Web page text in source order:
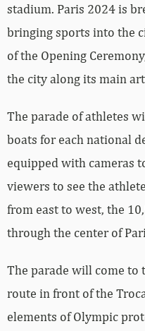
stadium. Paris 2024 is
bringing sports into the
of the Opening
the city along its main
The parade of athletes
boats for each national
equipped with cameras
viewers to see the
from east to west, the
through the center of
The parade will come to
route in front of the
elements of Olympic